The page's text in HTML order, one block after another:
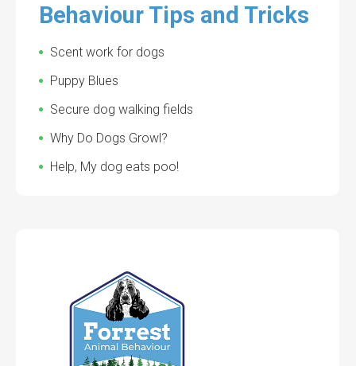
Behaviour Tips and Tricks
Scent work for dogs
Puppy Blues
Secure dog walking fields
Why Do Dogs Growl?
Help, My dog eats poo!